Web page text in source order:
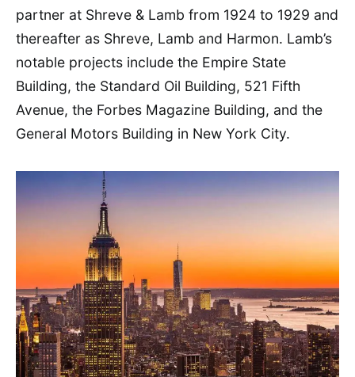
partner at Shreve & Lamb from 1924 to 1929 and
thereafter as Shreve, Lamb and Harmon. Lamb’s
notable projects include the Empire State
Building, the Standard Oil Building, 521 Fifth
Avenue, the Forbes Magazine Building, and the
General Motors Building in New York City.